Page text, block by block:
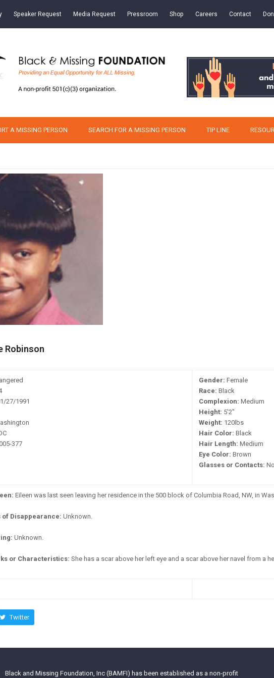
Speaker Request Media Request Pressroom Shop Careers Contact
A MISSING PERSON SEARCH FOR A MISSING PERSON TIP LINE
Robinson
27/1991
377
Gender: Female
Race: Black
Complexion: Medium
Height: 5'2"
Weight: 120lbs
Hair Color: Black
Hair Length: Medium
Eye Color: Brown
Glasses or Contacts:
Eileen was last seen leaving her residence in the 500 block of Columbia Road, NW, in
Disappearance: Unknown.
Unknown.
or Characteristics: She has a scar above her left eye and a scar above her navel from a
Twitter
Black and Missing Foundation, Inc (BAMFI) has been established as a non-profit